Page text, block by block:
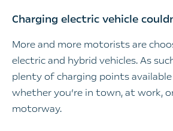
Charging electric vehicle
More and more motorists are
electric and hybrid vehicles. As
plenty of charging points available
whether you’re in town, at work,
motorway.